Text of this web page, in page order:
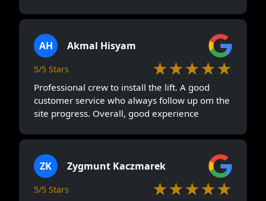
AH Akmal Hisyam
5/5 Stars ★★★★★
Professional crew to install the lift. A good
customer service who always follow up om the
site progress. Overall, good experience
ZK Zygmunt Kaczmarek
5/5 Stars ★★★★★